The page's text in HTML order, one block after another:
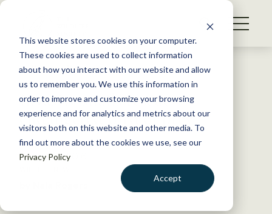
This website stores cookies on your computer.
These cookies are used to collect information
about how you interact with our website and allow
us to remember you. We use this information in
order to improve and customize your browsing
experience and for analytics and metrics about our
visitors both on this website and other media. To
find out more about the cookies we use, see our
Privacy Policy
Accept
S
WHAT WE DO
GET INVOLVED
MEMBERSHIP
ABOUT US
Back to Resources
Invasive snails rescue
endangered bird of prey
October 11, 2016